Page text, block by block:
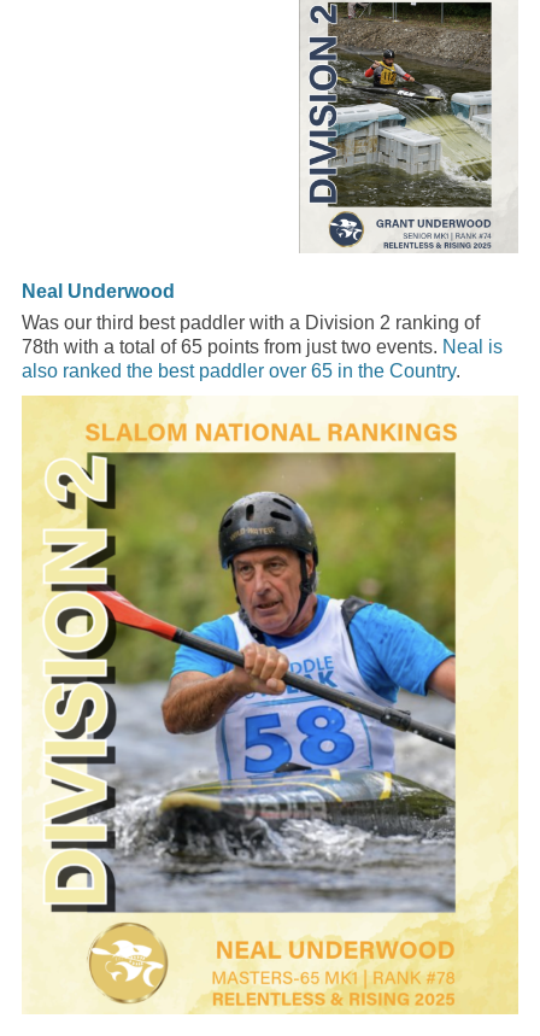
Neal Underwood
Was our third best paddler with a Division 2 ranking of
78th with a total of 65 points from just two events. Neal is
also ranked the best paddler over 65 in the Country.